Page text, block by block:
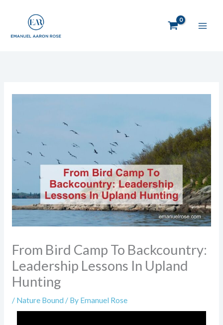
From Bird Camp To Backcountry:
Leadership Lessons In Upland
Hunting
/ Nature Bound / By Emanuel Rose